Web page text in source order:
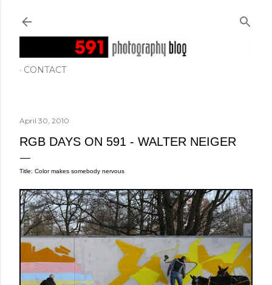
CONTACT
April 30, 2010
RGB DAYS ON 591 - WALTER NEIGER
Title: Color makes somebody nervous